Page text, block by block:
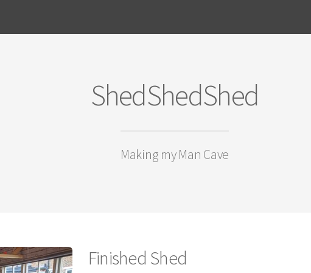
ShedShedShed
Making my Man Cave
Finished Shed